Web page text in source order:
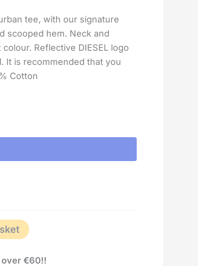
tee, with our signature
scooped hem. Neck and
Reflective DIESEL logo
It is recommended that you
Cotton
over €60!!